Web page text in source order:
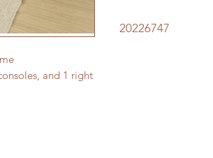
and 1 right
20226747